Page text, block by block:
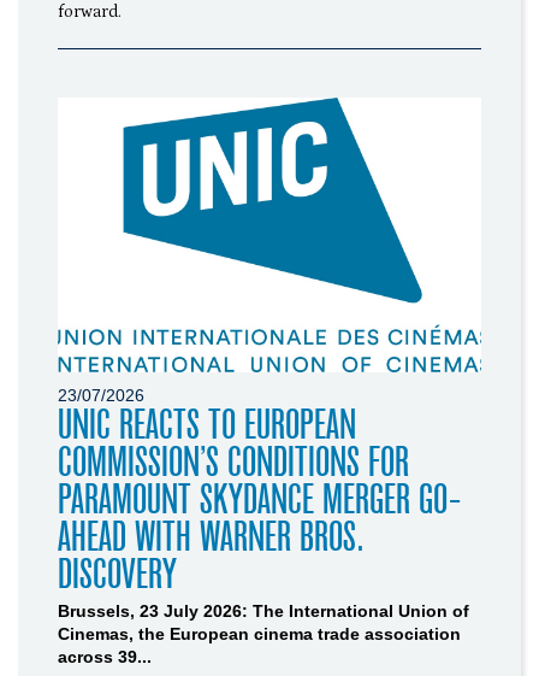
forward.
23/07/2026
UNIC REACTS TO EUROPEAN
COMMISSION’S CONDITIONS FOR
PARAMOUNT SKYDANCE MERGER GO-
AHEAD WITH WARNER BROS.
DISCOVERY
Brussels, 23 July 2026: The International Union of
Cinemas, the European cinema trade association
across 39...